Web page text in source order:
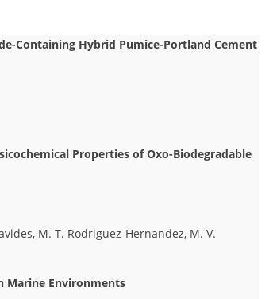
Containing Hybrid Pumice-Portland Cement
Properties of Oxo-Biodegradable
M. T. Rodriguez-Hernandez, M. V.
Marine Environments